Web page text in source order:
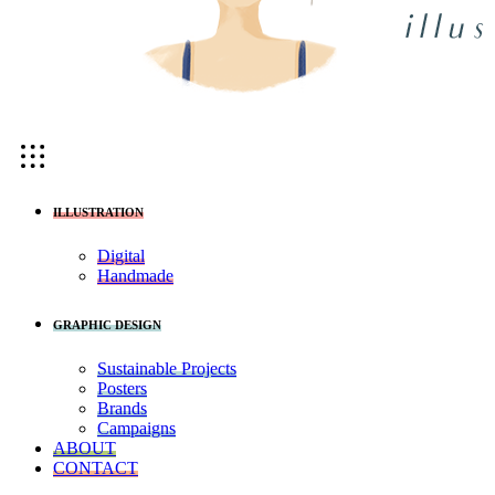
ILLUSTRATION
Digital
Handmade
GRAPHIC DESIGN
Sustainable Projects
Posters
Brands
Campaigns
ABOUT
CONTACT